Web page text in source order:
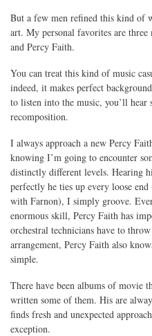
But a few men refined this kind of
art. My personal favorites are
and Percy Faith.
You can treat this kind of music
indeed, it makes perfect
to listen into the music, you’ll hear
recomposition.
I always approach a new Percy
knowing I’m going to encounter
distinctly different levels. Hearing
perfectly he ties up every loose
with Farnon), I simply groove.
enormous skill, Percy Faith has
orchestral technicians have to
arrangement, Percy Faith also
simple.
There have been albums of movie
written some of them. His are
finds fresh and unexpected
exception.